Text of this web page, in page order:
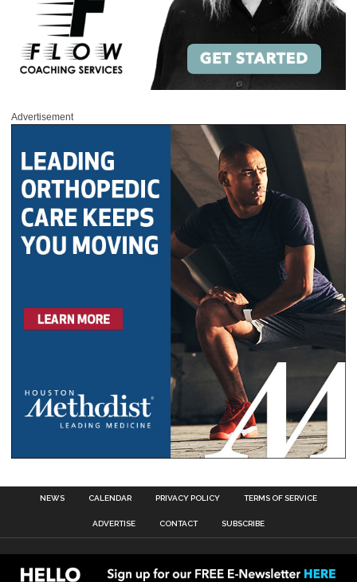
Advertisement
NEWS CALENDAR PRIVACY POLICY TERMS OF SERVICE
ADVERTISE CONTACT SUBSCRIBE